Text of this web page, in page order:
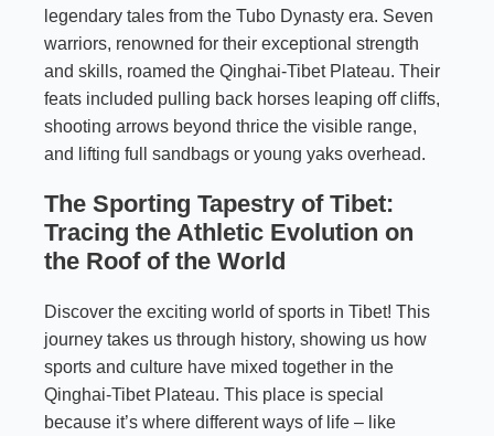
legendary tales from the Tubo Dynasty era. Seven
warriors, renowned for their exceptional strength
and skills, roamed the Qinghai-Tibet Plateau. Their
feats included pulling back horses leaping off cliffs,
shooting arrows beyond thrice the visible range,
and lifting full sandbags or young yaks overhead.
The Sporting Tapestry of Tibet:
Tracing the Athletic Evolution on
the Roof of the World
Discover the exciting world of sports in Tibet! This
journey takes us through history, showing us how
sports and culture have mixed together in the
Qinghai-Tibet Plateau. This place is special
because it’s where different ways of life – like